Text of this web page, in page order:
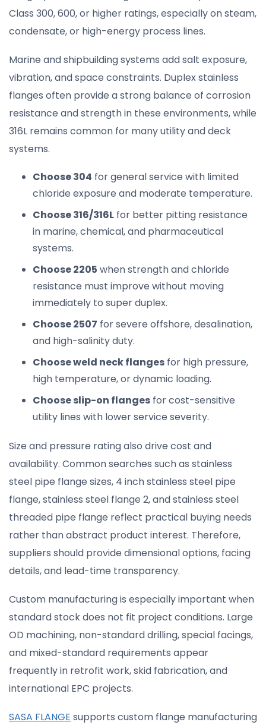
Class 300, 600, or higher ratings, especially on steam,
condensate, or high-energy process lines.
Marine and shipbuilding systems add salt exposure,
vibration, and space constraints. Duplex stainless
flanges often provide a strong balance of corrosion
resistance and strength in these environments, while
316L remains common for many utility and deck
systems.
Choose 304 for general service with limited
chloride exposure and moderate temperature.
Choose 316/316L for better pitting resistance
in marine, chemical, and pharmaceutical
systems.
Choose 2205 when strength and chloride
resistance must improve without moving
immediately to super duplex.
Choose 2507 for severe offshore, desalination,
and high-salinity duty.
Choose weld neck flanges for high pressure,
high temperature, or dynamic loading.
Choose slip-on flanges for cost-sensitive
utility lines with lower service severity.
Size and pressure rating also drive cost and
availability. Common searches such as stainless
steel pipe flange sizes, 4 inch stainless steel pipe
flange, stainless steel flange 2, and stainless steel
threaded pipe flange reflect practical buying needs
rather than abstract product interest. Therefore,
suppliers should provide dimensional options, facing
details, and lead-time transparency.
Custom manufacturing is especially important when
standard stock does not fit project conditions. Large
OD machining, non-standard drilling, special facings,
and mixed-standard requirements appear
frequently in retrofit work, skid fabrication, and
international EPC projects.
SASA FLANGE supports custom flange manufacturing